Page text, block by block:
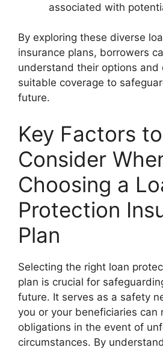
associated with
By exploring these diverse
insurance plans, borrowers
understand their options and
suitable coverage to
future.
Key Factors to
Consider
Choosing a
Protection
Plan
Selecting the right loan
plan is crucial for
future. It serves as a safety
you or your beneficiaries can
obligations in the event of
circumstances. By